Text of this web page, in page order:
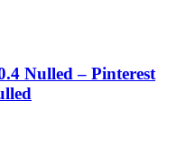
Nulled – Pinterest